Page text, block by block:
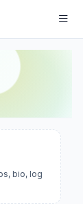
bio, log